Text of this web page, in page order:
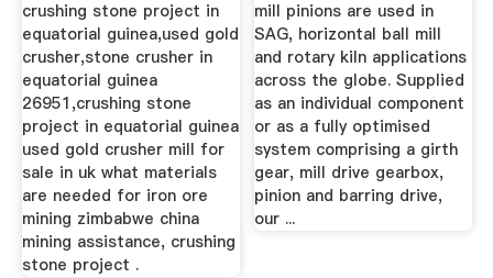
crushing stone project in
equatorial guinea,used gold
crusher,stone crusher in
equatorial guinea
26951,crushing stone
project in equatorial guinea
used gold crusher mill for
sale in uk what materials
are needed for iron ore
mining zimbabwe china
mining assistance, crushing
stone project .
mill pinions are used in
SAG, horizontal ball mill
and rotary kiln applications
across the globe. Supplied
as an individual component
or as a fully optimised
system comprising a girth
gear, mill drive gearbox,
pinion and barring drive,
our ...